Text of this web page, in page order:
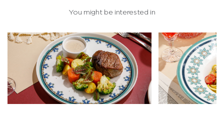
You might be interested in